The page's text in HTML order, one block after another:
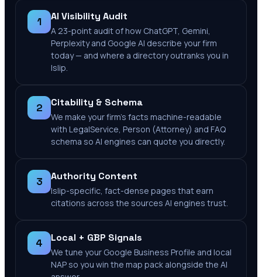
1 AI Visibility Audit
A 23-point audit of how ChatGPT, Gemini,
Perplexity and Google AI describe your firm
today — and where a directory outranks you in
Islip.
2 Citability & Schema
We make your firm's facts machine-readable
with LegalService, Person (Attorney) and FAQ
schema so AI engines can quote you directly.
3 Authority Content
Islip-specific, fact-dense pages that earn
citations across the sources AI engines trust.
4 Local + GBP Signals
We tune your Google Business Profile and local
NAP so you win the map pack alongside the AI